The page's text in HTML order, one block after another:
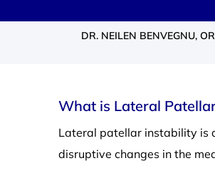
DR. NEILEN BENVEGNU,
What is Lateral
Lateral patellar instability is
disruptive changes in the